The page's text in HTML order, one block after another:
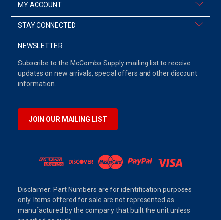
MY ACCOUNT
STAY CONNECTED
NEWSLETTER
Subscribe to the McCombs Supply mailing list to receive
updates on new arrivals, special offers and other discount
information.
JOIN OUR MAILING LIST
Disclaimer: Part Numbers are for identification purposes
only. Items offered for sale are not represented as
manufactured by the company that built the unit unless